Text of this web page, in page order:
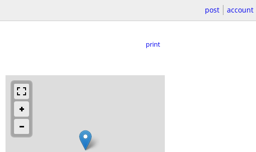
post account
print